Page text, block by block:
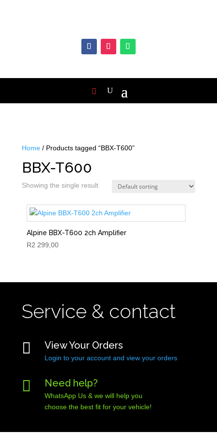
Home/ Products tagged “BBX-T600”
BBX-T600
Showing the single result
Alpine BBX-T600 2ch Amplifier
R2 299,00
Service & contact
 View Your Orders
Login to your account and view your orders
 Need help?
WhatsApp Us & we will help you
choose the best fit for your vehicle!